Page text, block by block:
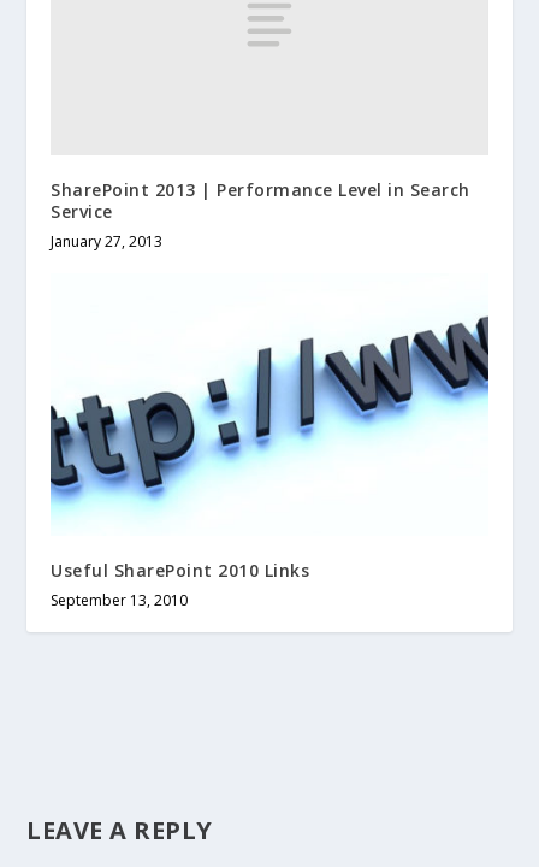
SharePoint 2013 | Performance Level in Search
Service
January 27, 2013
Useful SharePoint 2010 Links
September 13, 2010
LEAVE A REPLY